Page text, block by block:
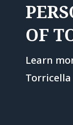
OF
Learn
Torricella